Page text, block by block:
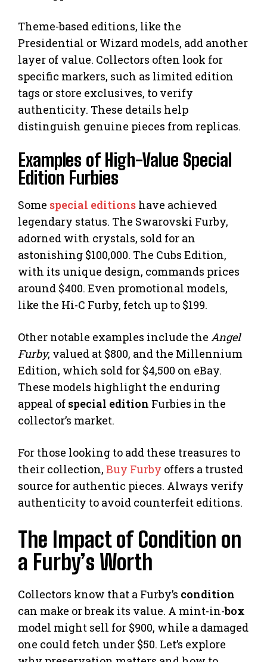
Theme-based editions, like the
Presidential or Wizard models, add another
layer of value. Collectors often look for
specific markers, such as limited edition
tags or store exclusives, to verify
authenticity. These details help
distinguish genuine pieces from replicas.
Examples of High-Value Special
Edition Furbies
Some special editions have achieved
legendary status. The Swarovski Furby,
adorned with crystals, sold for an
astonishing $100,000. The Cubs Edition,
with its unique design, commands prices
around $400. Even promotional models,
like the Hi-C Furby, fetch up to $199.
Other notable examples include the Angel
Furby, valued at $800, and the Millennium
Edition, which sold for $4,500 on eBay.
These models highlight the enduring
appeal of special edition Furbies in the
collector’s market.
For those looking to add these treasures to
their collection, Buy Furby offers a trusted
source for authentic pieces. Always verify
authenticity to avoid counterfeit editions.
The Impact of Condition on
a Furby’s Worth
Collectors know that a Furby’s condition
can make or break its value. A mint-in-box
model might sell for $900, while a damaged
one could fetch under $50. Let’s explore